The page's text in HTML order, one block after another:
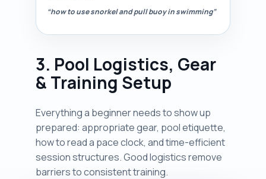
“how to use snorkel and pull buoy in swimming”
3. Pool Logistics, Gear
& Training Setup
Everything a beginner needs to show up
prepared: appropriate gear, pool etiquette,
how to read a pace clock, and time-efficient
session structures. Good logistics remove
barriers to consistent training.